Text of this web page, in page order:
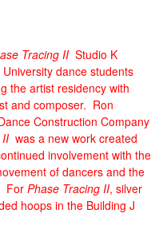
Tracing II Studio K
dance students
the artist residency with
and composer. Ron
Construction Company
was a new work created
involvement with the
of dancers and the
For Phase Tracing II, silver
hoops in the Building J